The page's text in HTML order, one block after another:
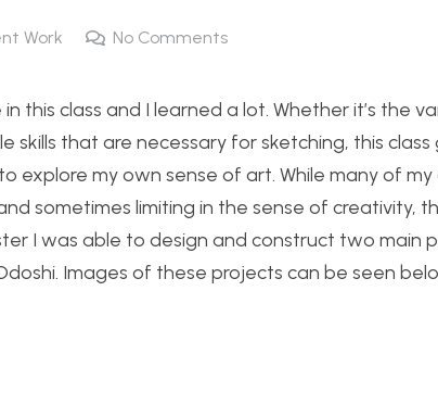
Work No Comments
this class and I learned a lot. Whether it’s the
skills that are necessary for sketching, this
explore my own sense of art. While many of
sometimes limiting in the sense of creativity,
I was able to design and construct two main
Images of these projects can be seen